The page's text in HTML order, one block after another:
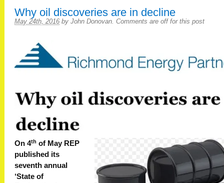
Why oil discoveries are in decline
May 24th, 2016 by John Donovan. Comments are off for this post
On 4th of May REP
published its
seventh annual
‘State of